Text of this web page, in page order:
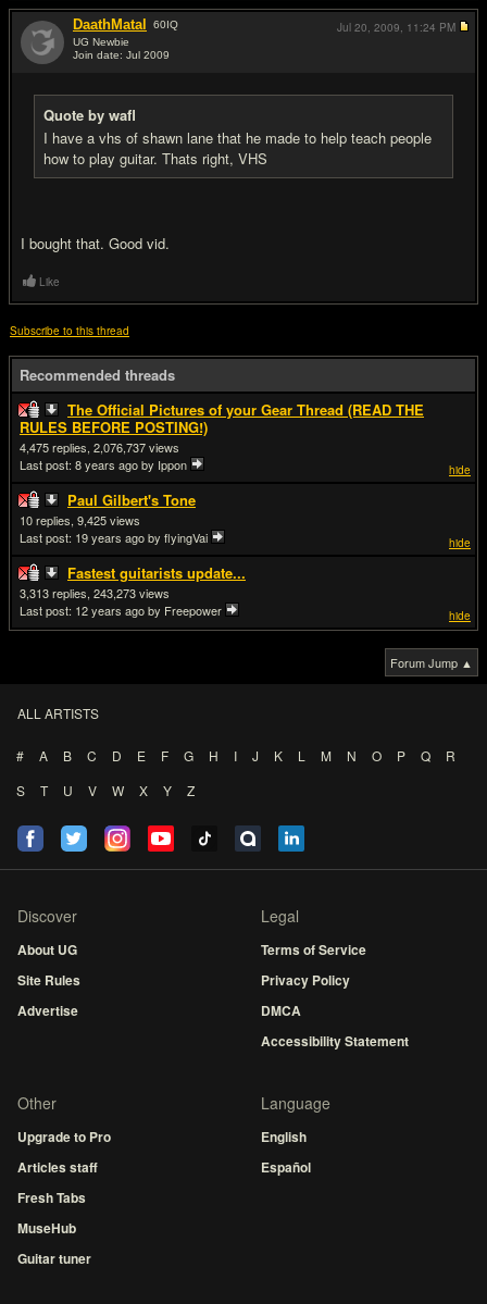
DaathMatal 60IQ
UG Newbie
Join date: Jul 2009
Quote by wafl
I have a vhs of shawn lane that he made to help teach people
how to play guitar. Thats right, VHS
I bought that. Good vid.
Jul 20, 2009, 11:24 PM
Like
Subscribe to this thread
Recommended threads
The Official Pictures of your Gear Thread (READ THE
RULES BEFORE POSTING!)
hide
4,475
2,076,737
Last post: 8 years agoby Ippon
Paul Gilbert's Tone
hide
10
9,425
Last post: 19 years agoby flyingVai
Fastest guitarists update...
hide
3,313
243,273
Last post: 12 years agoby Freepower
Forum Jump ▲
ALL ARTISTS
# A B C D E F G H I J K L M N O P Q
R
S
T U V W X Y Z
Discover
About UG
Site Rules
Advertise
Legal
Terms of Service
Privacy Policy
DMCA
Accessibility Statement
Other
Upgrade to Pro
Articles staff
Fresh Tabs
MuseHub
Guitar tuner
Language
English
Español